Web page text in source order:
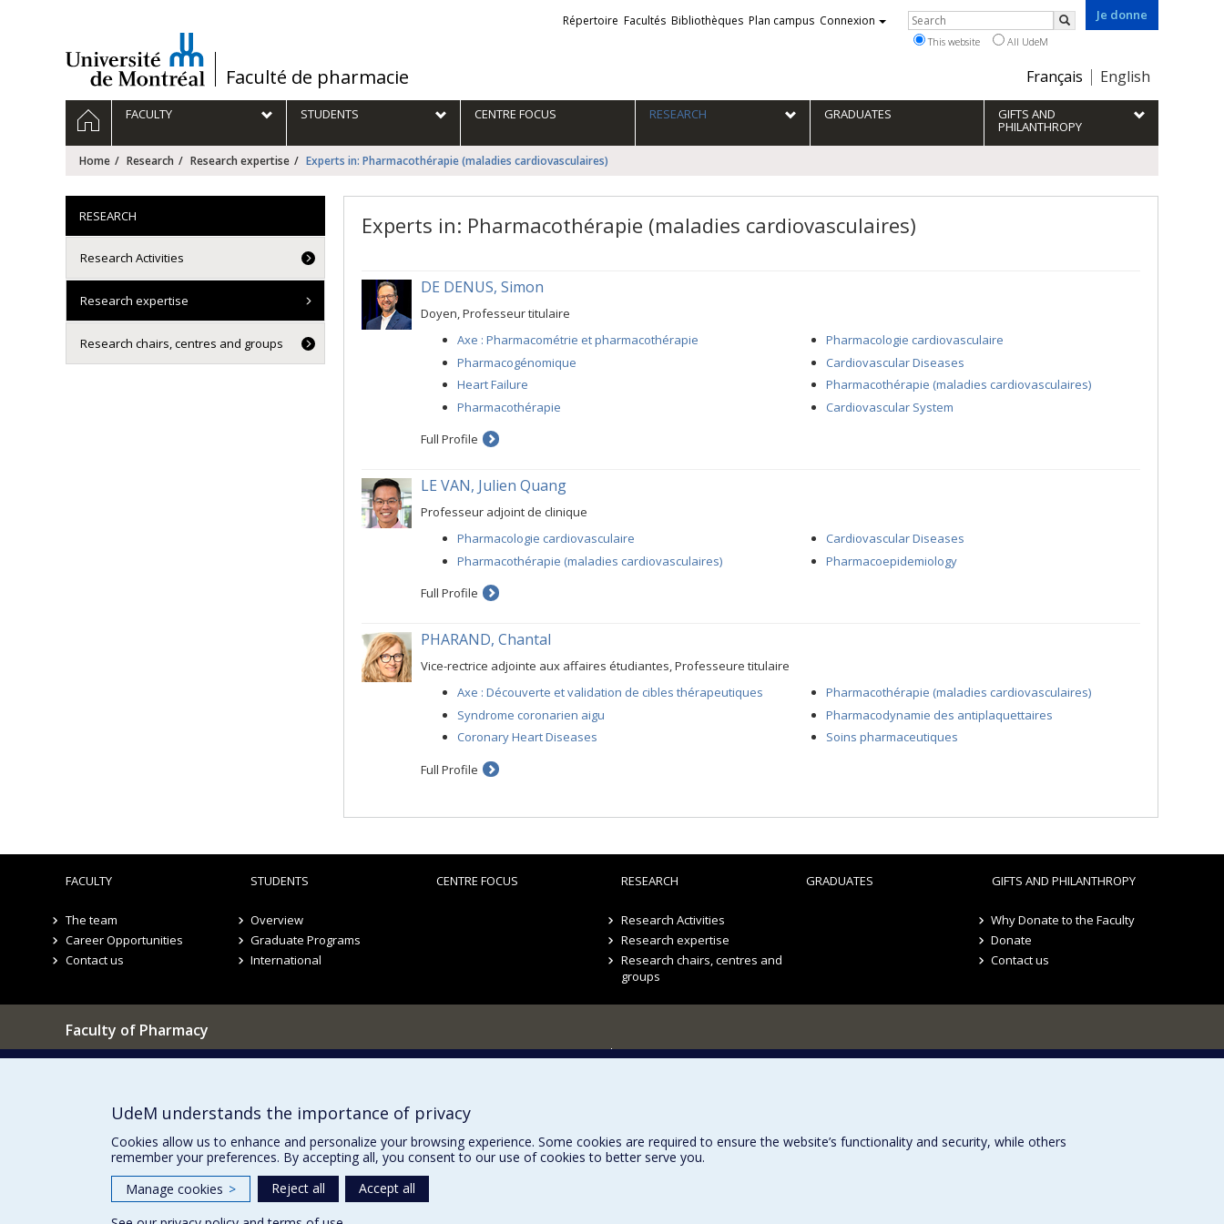
/Faculté de pharmacie
Je donne
Choix
la
langue
Français English
Liens
externes
Répertoire Facultés Bibliothèques Plan campus Connexion Rechercher
Search
This website All UdeM
Navigation
principale
HOMEFACULTY STUDENTS CENTRE FOCUS RESEARCH GRADUATES GIFTS AND
PHILANTHROPY
Home Research Research expertise Experts in: Pharmacothérapie (maladies cardiovasculaires)
Experts in: Pharmacothérapie (maladies cardiovasculaires)
DE DENUS, Simon
Doyen, Professeur titulaire
Axe : Pharmacométrie et pharmacothérapie
Pharmacogénomique
Heart Failure
Pharmacothérapie
Pharmacologie cardiovasculaire
Cardiovascular Diseases
Pharmacothérapie (maladies cardiovasculaires)
Cardiovascular System
Full Profile
LE VAN, Julien Quang
Professeur adjoint de clinique
Pharmacologie cardiovasculaire
Pharmacothérapie (maladies cardiovasculaires)
Cardiovascular Diseases
Pharmacoepidemiology
Full Profile
PHARAND, Chantal
Vice-rectrice adjointe aux affaires étudiantes, Professeure titulaire
Axe : Découverte et validation de cibles thérapeutiques
Syndrome coronarien aigu
Coronary Heart Diseases
Pharmacothérapie (maladies cardiovasculaires)
Pharmacodynamie des antiplaquettaires
Soins pharmaceutiques
Full Profile
RESEARCH
Research Activities
Research expertise
Research chairs, centres and groups
FACULTY
The team
Career Opportunities
Contact us
STUDENTS
Overview
Graduate Programs
International
CENTRE FOCUS RESEARCH
Research Activities
Research expertise
Research chairs, centres and
groups
GRADUATES GIFTS AND PHILANTHROPY
Why Donate to the Faculty
Donate
Contact us
Faculty of Pharmacy
Pavillon Jean-Coutu
Tél. : 514 343-6422
Our Locations
Sitemap
UdeM understands the importance of privacy
Cookies allow us to enhance and personalize your browsing experience. Some cookies are required to ensure the website’s functionality and security, while others
remember your preferences. By accepting all, you consent to our use of cookies to better serve you.
Manage cookies > Reject all
Accept all